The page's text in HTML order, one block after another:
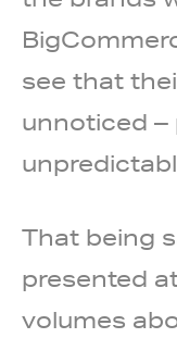
see that
unnoticed –
That being
presented
volumes